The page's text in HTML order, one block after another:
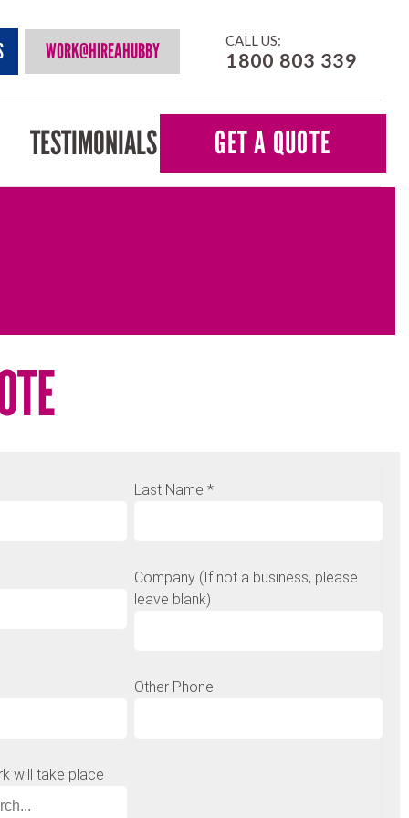
WORK@HIREAHUBBY CALL US:
1800 803 339
TESTIMONIALS GET A QUOTE